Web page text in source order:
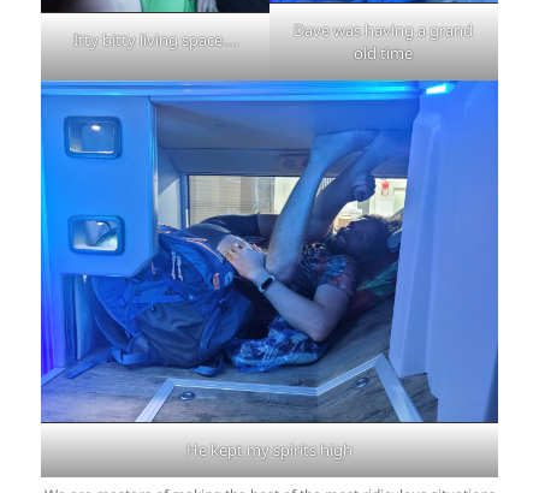
Itty bitty living space….
Dave was having a grand
old time
He kept my spirits high